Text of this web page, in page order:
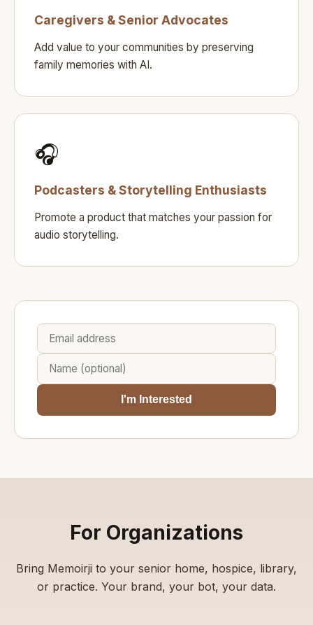
Caregivers & Senior Advocates
Add value to your communities by preserving
family memories with AI.
🎧
Podcasters & Storytelling Enthusiasts
Promote a product that matches your passion for
audio storytelling.
I'm Interested
For Organizations
Bring Memoirji to your senior home, hospice, library,
or practice. Your brand, your bot, your data.